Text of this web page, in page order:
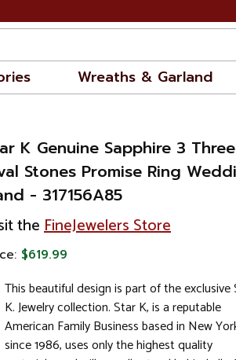
Wreaths & Garland
K Genuine Sapphire 3 Three
Stones Promise Ring
- 317156A85
theFineJewelers Store
$619.99
This beautiful design is part of the exclusive
K. Jewelry collection. Star K, is a reputable
American Family Business based in New
since 1986, uses only the highest quality